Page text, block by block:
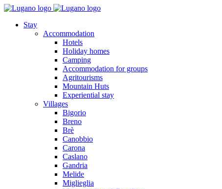
Stay
Accommodation
Hotels
Holiday homes
Camping
Accommodation for groups
Agritourisms
Mountain Huts
Experiential stay
Villages
Bigorio
Breno
Brè
Canobbio
Carona
Caslano
Gandria
Melide
Miglieglia